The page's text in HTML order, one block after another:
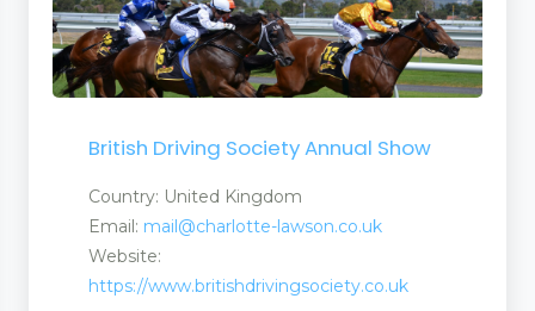
British Driving Society Annual Show
Country: United Kingdom
Email: mail@charlotte-lawson.co.uk
Website:
https://www.britishdrivingsociety.co.uk